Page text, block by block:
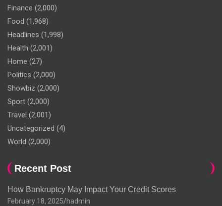
Finance (2,000)
Food (1,968)
Headlines (1,998)
Health (2,001)
Home (27)
Politics (2,000)
Showbiz (2,000)
Sport (2,000)
Travel (2,001)
Uncategorized (4)
World (2,000)
Recent Post
How Bankruptcy May Impact Your Credit Scores
February 18, 2025 hadmin